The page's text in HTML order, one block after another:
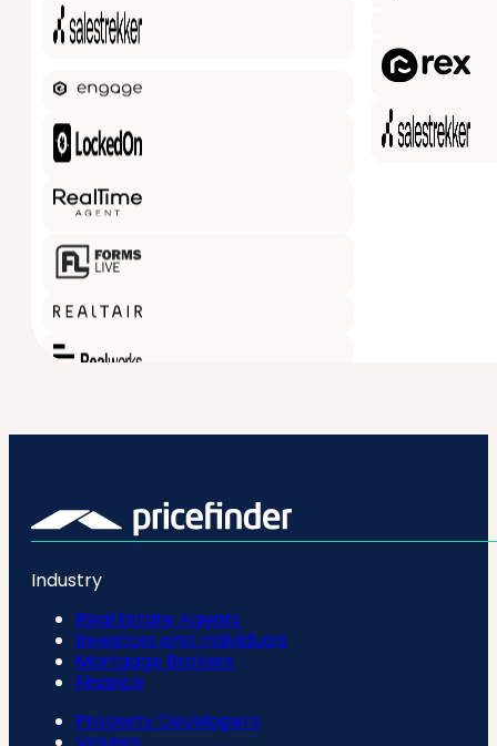
Industry
Real Estate Agents
Investors and Individuals
Mortgage Brokers
Finance
Property Developers